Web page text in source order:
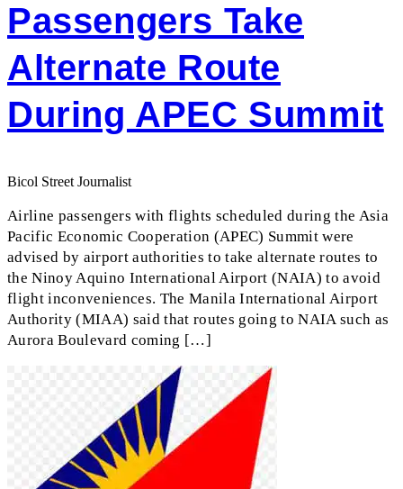
Passengers Take
Alternate Route
During APEC Summit
Bicol Street Journalist
Airline passengers with flights scheduled during the Asia
Pacific Economic Cooperation (APEC) Summit were
advised by airport authorities to take alternate routes to
the Ninoy Aquino International Airport (NAIA) to avoid
flight inconveniences. The Manila International Airport
Authority (MIAA) said that routes going to NAIA such as
Aurora Boulevard coming […]